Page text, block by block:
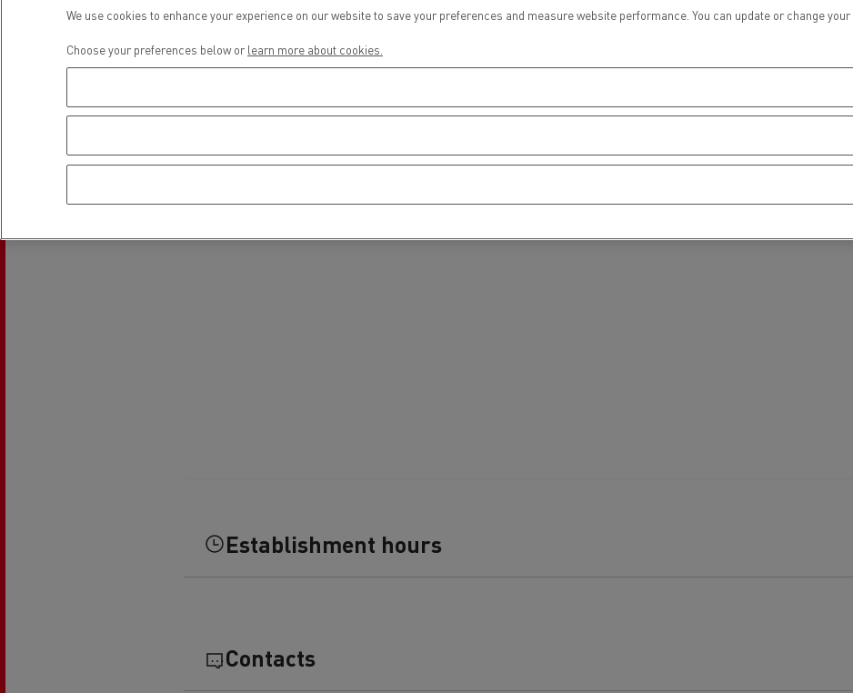
Mining transport Logging transport Emergency and fire
Rensa Family Company accelerates electrification with Renault Trucks
Guerlain
Feldschlösschen - Carlsberg
Location
Establishment hours
Contacts
We use cookies to enhance your experience on our website to save your preferences and measure website performance. You can update or change
Choose your preferences below or learn more about cookies.